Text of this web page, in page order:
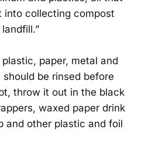
into collecting compost
paper, metal and
be rinsed before
throw it out in the black
waxed paper drink
and other plastic and foil